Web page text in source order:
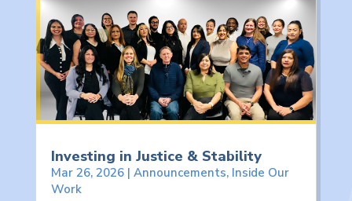
Investing in Justice & Stability
Mar 26, 2026| Announcements, Inside Our
Work